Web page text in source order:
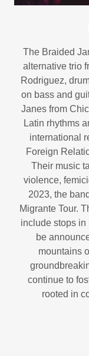
The Braided
alternative trio
Rodriguez,
on bass and
Janes from
Latin rhythms
international
Foreign
Their music
violence,
2023, the
Migrante Tour.
include stops in
be
mountains
continue to
rooted in